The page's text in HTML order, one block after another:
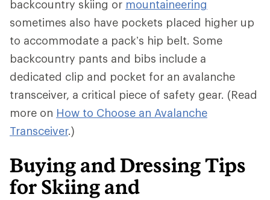
backcountry skiing or mountaineering
sometimes also have pockets placed higher up
to accommodate a pack’s hip belt. Some
backcountry pants and bibs include a
dedicated clip and pocket for an avalanche
transceiver, a critical piece of safety gear. (Read
more on How to Choose an Avalanche
Transceiver.)
Buying and Dressing Tips
for Skiing and